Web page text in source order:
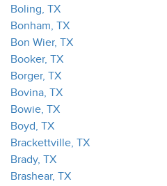
Boling, TX
Bonham, TX
Bon Wier, TX
Booker, TX
Borger, TX
Bovina, TX
Bowie, TX
Boyd, TX
Brackettville, TX
Brady, TX
Brashear, TX